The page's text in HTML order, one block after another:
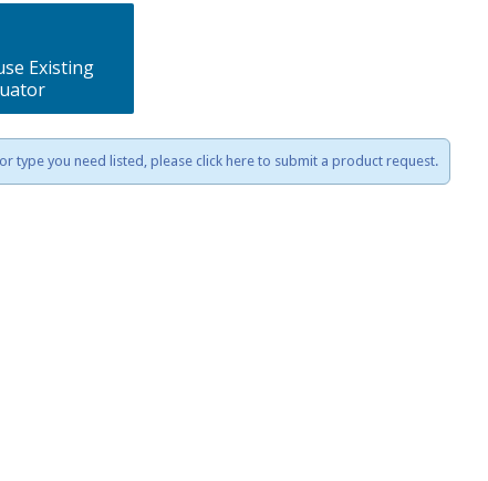
Existing
type you need listed, please click here to submit a product request.